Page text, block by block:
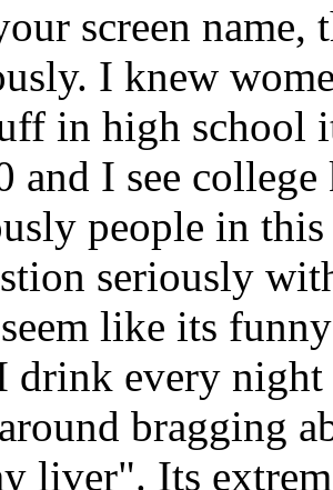
screen
I knew
in high school
and I see
people in
seriously
like its
drink every
bragging
liver". Its